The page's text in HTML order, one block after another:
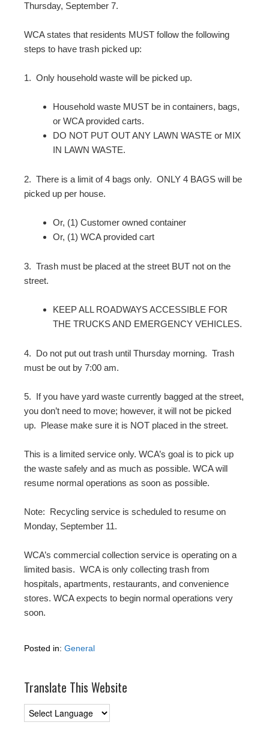
Thursday, September 7.
WCA states that residents MUST follow the following
steps to have trash picked up:
1. Only household waste will be picked up.
Household waste MUST be in containers, bags,
or WCA provided carts.
DO NOT PUT OUT ANY LAWN WASTE or MIX
IN LAWN WASTE.
2. There is a limit of 4 bags only. ONLY 4 BAGS will be
picked up per house.
Or, (1) Customer owned container
Or, (1) WCA provided cart
3. Trash must be placed at the street BUT not on the
street.
KEEP ALL ROADWAYS ACCESSIBLE FOR
THE TRUCKS AND EMERGENCY VEHICLES.
4. Do not put out trash until Thursday morning. Trash
must be out by 7:00 am.
5. If you have yard waste currently bagged at the street,
you don’t need to move; however, it will not be picked
up. Please make sure it is NOT placed in the street.
This is a limited service only. WCA’s goal is to pick up
the waste safely and as much as possible. WCA will
resume normal operations as soon as possible.
Note: Recycling service is scheduled to resume on
Monday, September 11.
WCA’s commercial collection service is operating on a
limited basis. WCA is only collecting trash from
hospitals, apartments, restaurants, and convenience
stores. WCA expects to begin normal operations very
soon.
Posted in: General
Translate This Website